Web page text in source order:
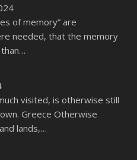
of memory” are
needed, that the memory
visited, is otherwise still
Greece Otherwise
lands,…